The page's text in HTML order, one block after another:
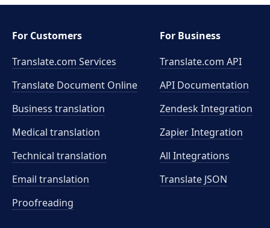
For Customers
Translate.com Services
Translate Document Online
Business translation
Medical translation
Technical translation
Email translation
Proofreading
For Business
Translate.com API
API Documentation
Zendesk Integration
Zapier Integration
All Integrations
Translate JSON